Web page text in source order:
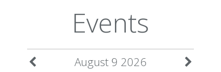
Events
August 9 2026